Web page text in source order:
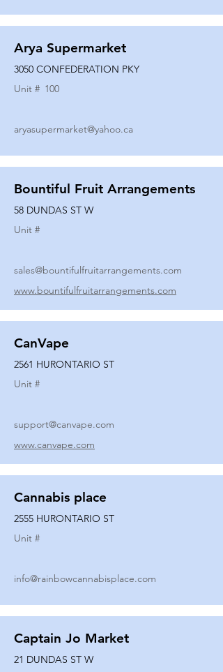
Arya Supermarket
3050 CONFEDERATION PKY
Unit # 100
aryasupermarket@yahoo.ca
Bountiful Fruit Arrangements
58 DUNDAS ST W
Unit #
sales@bountifulfruitarrangements.com
www.bountifulfruitarrangements.com
CanVape
2561 HURONTARIO ST
Unit #
support@canvape.com
www.canvape.com
Cannabis place
2555 HURONTARIO ST
Unit #
info@rainbowcannabisplace.com
Captain Jo Market
21 DUNDAS ST W